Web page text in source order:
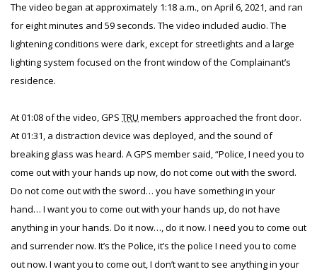
The video began at approximately 1:18 a.m., on April 6, 2021, and ran
for eight minutes and 59 seconds. The video included audio. The
lightening conditions were dark, except for streetlights and a large
lighting system focused on the front window of the Complainant’s
residence.
At 01:08 of the video, GPS TRU members approached the front door.
At 01:31, a distraction device was deployed, and the sound of
breaking glass was heard. A GPS member said, “Police, I need you to
come out with your hands up now, do not come out with the sword.
Do not come out with the sword… you have something in your
hand… I want you to come out with your hands up, do not have
anything in your hands. Do it now…, do it now. I need you to come out
and surrender now. It’s the Police, it’s the police I need you to come
out now. I want you to come out, I don’t want to see anything in your